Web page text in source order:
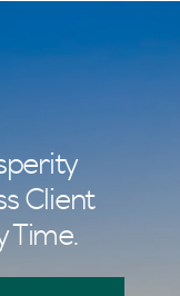
Client
Time.